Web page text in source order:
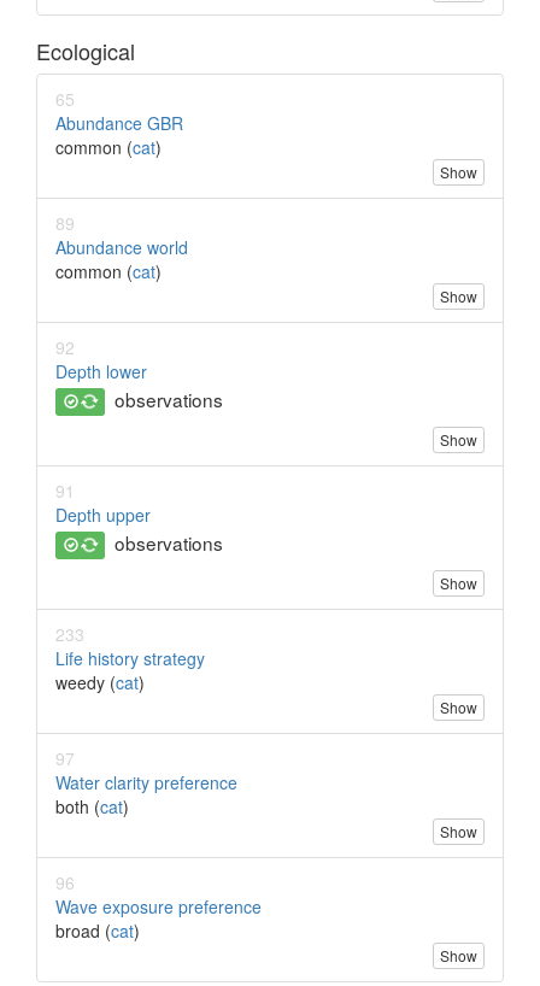
Ecological
65
Abundance GBR
common (cat)
Show
89
Abundance world
common (cat)
Show
92
Depth lower
observations
Show
91
Depth upper
observations
Show
233
Life history strategy
weedy (cat)
Show
97
Water clarity preference
both (cat)
Show
96
Wave exposure preference
broad (cat)
Show